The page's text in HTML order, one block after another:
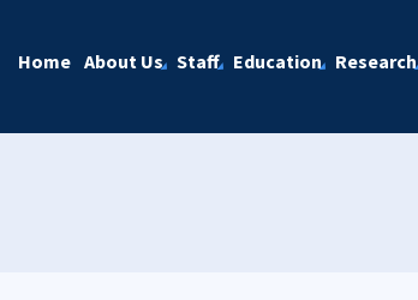
Home About Us Staff Education Research